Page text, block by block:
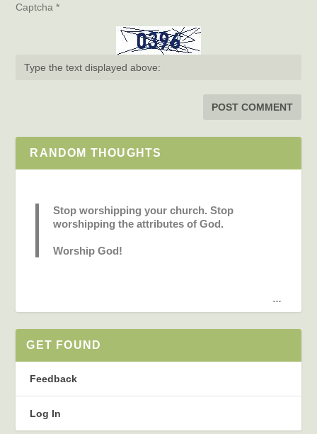
Captcha*
RANDOM THOUGHTS
Stop worshipping your church. Stop
worshipping the attributes of God.
Worship God!
...
GET FOUND
Feedback
Log In